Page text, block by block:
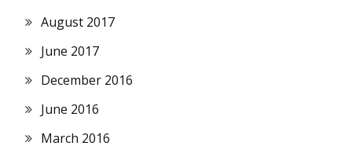
August 2017
June 2017
December 2016
June 2016
March 2016